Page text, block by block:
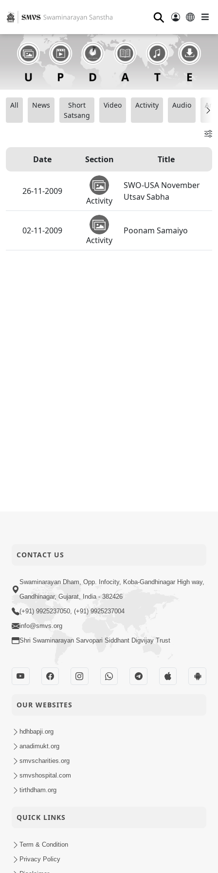
⚲
All News
Short
Satsang
Video Activity Audio
Date Section Title
26-11-2009
Activity
SWO-USA November
Utsav Sabha
02-11-2009
Activity
Poonam Samaiyo
CONTACT US
Swaminarayan Dham, Opp. Infocity, Koba-Gandhinagar High way,
Gandhinagar, Gujarat, India - 382426
(+91) 9925237050, (+91) 9925237004
info@smvs.org
Shri Swaminarayan Sarvopari Siddhant Digvijay Trust
OUR WEBSITES
hdhbapji.org
anadimukt.org
smvscharities.org
smvshospital.com
tirthdham.org
QUICK LINKS
Term & Condition
Privacy Policy